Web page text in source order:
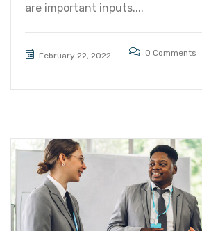
are important inputs....
February 22, 2022 0 Comments